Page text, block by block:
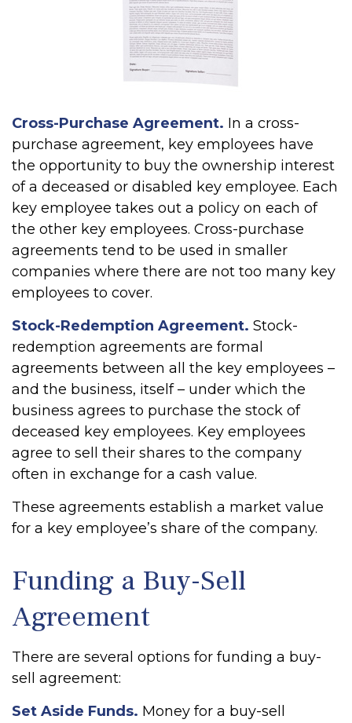
Cross-Purchase Agreement. In a cross-
purchase agreement, key employees have
the opportunity to buy the ownership interest
of a deceased or disabled key employee. Each
key employee takes out a policy on each of
the other key employees. Cross-purchase
agreements tend to be used in smaller
companies where there are not too many key
employees to cover.
Stock-Redemption Agreement. Stock-
redemption agreements are formal
agreements between all the key employees –
and the business, itself – under which the
business agrees to purchase the stock of
deceased key employees. Key employees
agree to sell their shares to the company
often in exchange for a cash value.
These agreements establish a market value
for a key employee’s share of the company.
Funding a Buy-Sell
Agreement
There are several options for funding a buy-
sell agreement:
Set Aside Funds. Money for a buy-sell